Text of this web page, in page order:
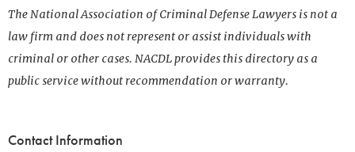
The National Association of Criminal Defense Lawyers is not a
law firm and does not represent or assist individuals with
criminal or other cases. NACDL provides this directory as a
public service without recommendation or warranty.
Contact Information